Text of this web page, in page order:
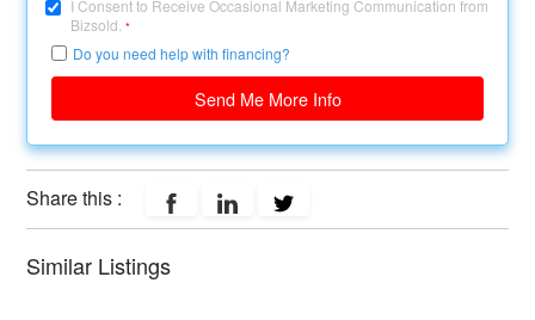
I Consent to Receive Occasional Marketing Communication from
Bizsold.*
Do you need help with financing?
Send Me More Info
Share this :
Similar Listings